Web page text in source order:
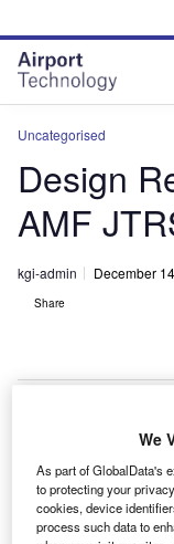
site
menu
page
content
Uncategorised
Design
AMF
kgi-admin December
Share
T
he critical
maritime /
(AMF JTRS)
Lockheed
We
As part of GlobalData's
to protecting your
cookies, device
process such data to